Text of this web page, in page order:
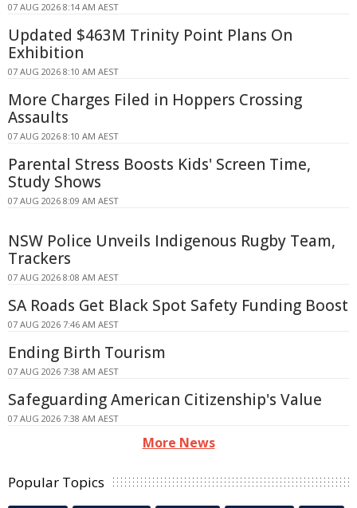
07 AUG 2026 8:14 AM AEST
Updated $463M Trinity Point Plans On
Exhibition
07 AUG 2026 8:10 AM AEST
More Charges Filed in Hoppers Crossing
Assaults
07 AUG 2026 8:10 AM AEST
Parental Stress Boosts Kids' Screen Time,
Study Shows
07 AUG 2026 8:09 AM AEST
NSW Police Unveils Indigenous Rugby Team,
Trackers
07 AUG 2026 8:08 AM AEST
SA Roads Get Black Spot Safety Funding Boost
07 AUG 2026 7:46 AM AEST
Ending Birth Tourism
07 AUG 2026 7:38 AM AEST
Safeguarding American Citizenship's Value
07 AUG 2026 7:38 AM AEST
More News
Popular Topics